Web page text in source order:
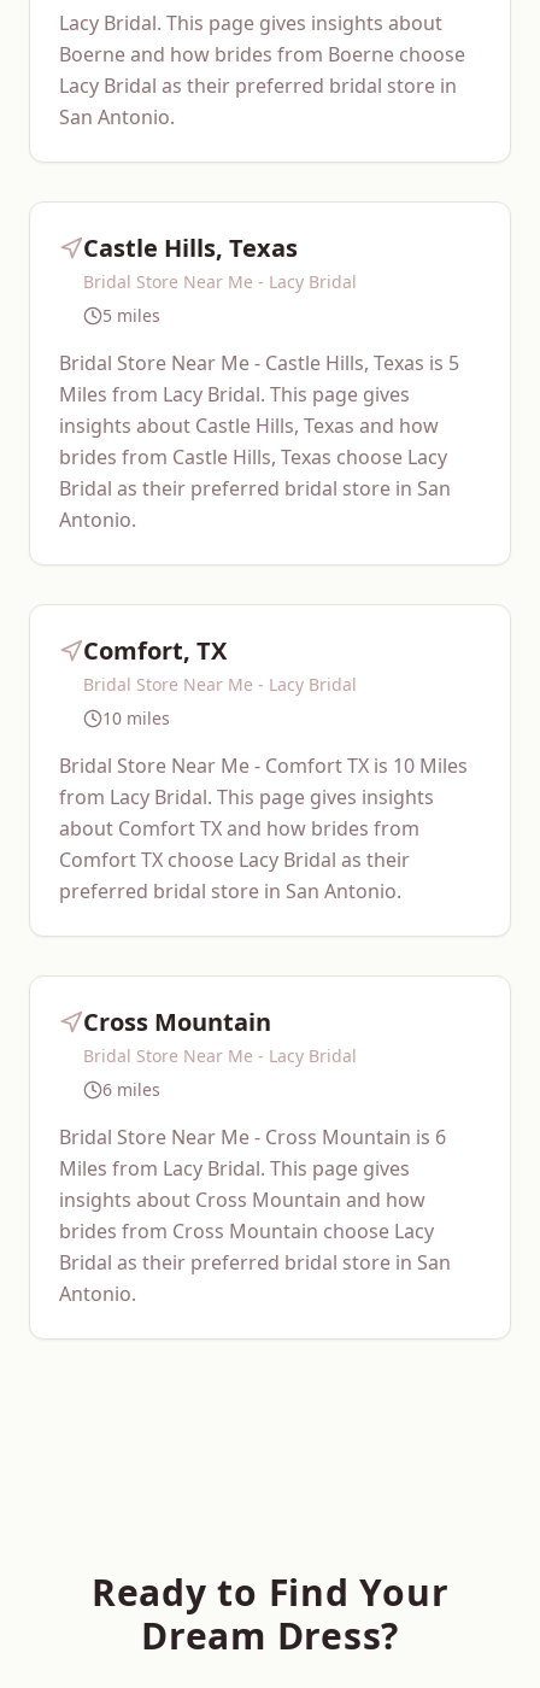
Lacy Bridal. This page gives insights about
Boerne and how brides from Boerne choose
Lacy Bridal as their preferred bridal store in
San Antonio.
Castle Hills, Texas
Bridal Store Near Me - Lacy Bridal
5 miles
Bridal Store Near Me - Castle Hills, Texas is 5
Miles from Lacy Bridal. This page gives
insights about Castle Hills, Texas and how
brides from Castle Hills, Texas choose Lacy
Bridal as their preferred bridal store in San
Antonio.
Comfort, TX
Bridal Store Near Me - Lacy Bridal
10 miles
Bridal Store Near Me - Comfort TX is 10 Miles
from Lacy Bridal. This page gives insights
about Comfort TX and how brides from
Comfort TX choose Lacy Bridal as their
preferred bridal store in San Antonio.
Cross Mountain
Bridal Store Near Me - Lacy Bridal
6 miles
Bridal Store Near Me - Cross Mountain is 6
Miles from Lacy Bridal. This page gives
insights about Cross Mountain and how
brides from Cross Mountain choose Lacy
Bridal as their preferred bridal store in San
Antonio.
Ready to Find Your
Dream Dress?